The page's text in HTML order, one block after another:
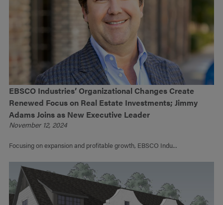
EBSCO Industries’ Organizational Changes Create
Renewed Focus on Real Estate Investments; Jimmy
Adams Joins as New Executive Leader
November 12, 2024
Focusing on expansion and profitable growth, EBSCO Indu...